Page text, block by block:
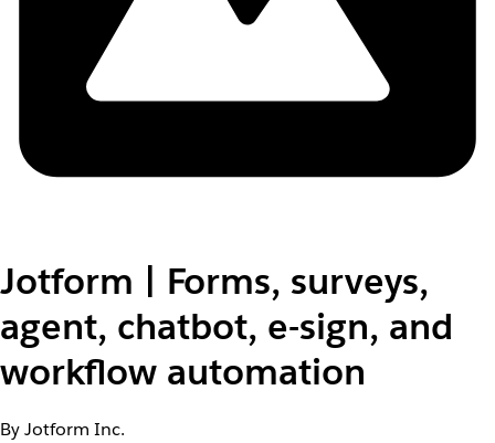
Jotform | Forms, surveys,
agent, chatbot, e-sign, and
workflow automation
By Jotform Inc.